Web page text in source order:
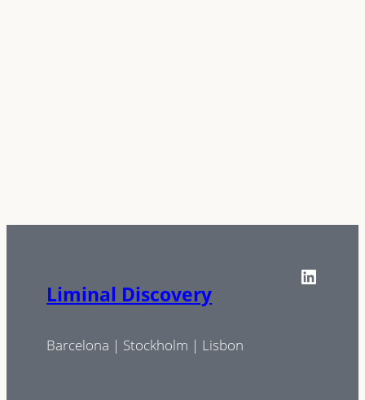
Liminal Discovery
LinkedIn
Barcelona | Stockholm | Lisbon